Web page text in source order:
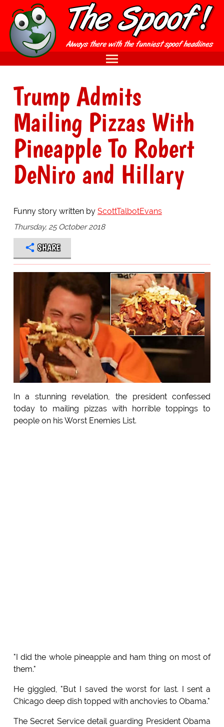
Trump Admits
Mailing Pizzas With
Pineapple To Robert
DeNiro and Hillary
Funny story written by ScottTalbotEvans
Thursday, 25 October 2018
SHARE
In a stunning revelation, the president confessed
today to mailing pizzas with horrible toppings to
people on his Worst Enemies List.
"I did the whole pineapple and ham thing on most of
them."
He giggled, "But I saved the worst for last. I sent a
Chicago deep dish topped with anchovies to Obama."
The Secret Service detail guarding President Obama